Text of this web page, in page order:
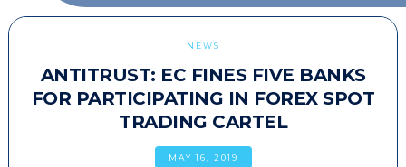
NEWS
ANTITRUST: EC FINES FIVE BANKS
FOR PARTICIPATING IN FOREX SPOT
TRADING CARTEL
MAY 16, 2019